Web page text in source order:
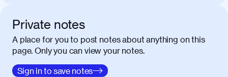
condimentum erat. Vivamus tristique
aliquam purus.
00:50
Nulla facilisi. Donec sed quam in dolor
mattis condimentum. Proin mauris erat,
laoreet et tellus vitae, iaculis interdum
Private notes
A place for you to post notes about anything on this
page. Only you can view your notes.
Sign in to save notes